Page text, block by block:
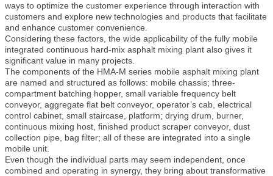
ways to optimize the customer experience through interaction with
customers and explore new technologies and products that facilitate
and enhance customer convenience.
Considering these factors, the wide applicability of the fully mobile
integrated continuous hard-mix asphalt mixing plant also gives it
significant value in many projects.
The components of the HMA-M series mobile asphalt mixing plant
are named and structured as follows: mobile chassis; three-
compartment batching hopper, small variable frequency belt
conveyor, aggregate flat belt conveyor, operator’s cab, electrical
control cabinet, small staircase, platform; drying drum, burner,
continuous mixing host, finished product scraper conveyor, dust
collection pipe, bag filter; all of these are integrated into a single
mobile unit.
Even though the individual parts may seem independent, once
combined and operating in synergy, they bring about transformative